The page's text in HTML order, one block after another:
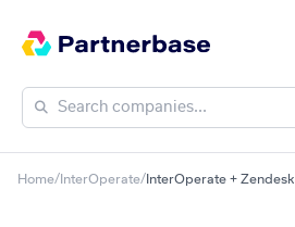
Home/ InterOperate/ InterOperate + Zendesk